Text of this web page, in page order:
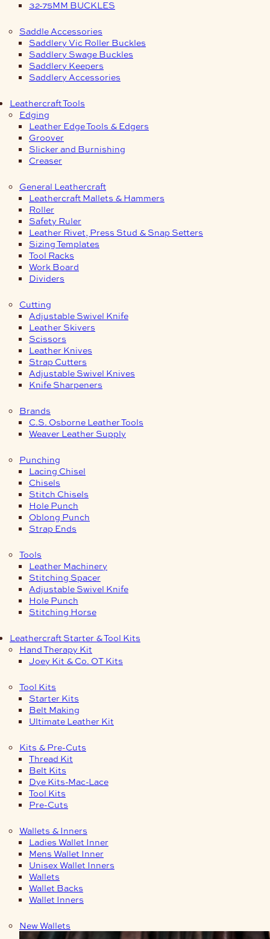
32-75MM BUCKLES
Saddle Accessories
Saddlery Vic Roller Buckles
Saddlery Swage Buckles
Saddlery Keepers
Saddlery Accessories
Leathercraft Tools
Edging
Leather Edge Tools & Edgers
Groover
Slicker and Burnishing
Creaser
General Leathercraft
Leathercraft Mallets & Hammers
Roller
Safety Ruler
Leather Rivet, Press Stud & Snap Setters
Sizing Templates
Tool Racks
Work Board
Dividers
Cutting
Adjustable Swivel Knife
Leather Skivers
Scissors
Leather Knives
Strap Cutters
Adjustable Swivel Knives
Knife Sharpeners
Brands
C.S. Osborne Leather Tools
Weaver Leather Supply
Punching
Lacing Chisel
Chisels
Stitch Chisels
Hole Punch
Oblong Punch
Strap Ends
Tools
Leather Machinery
Stitching Spacer
Adjustable Swivel Knife
Hole Punch
Stitching Horse
Leathercraft Starter & Tool Kits
Hand Therapy Kit
Joey Kit & Co. OT Kits
Tool Kits
Starter Kits
Belt Making
Ultimate Leather Kit
Kits & Pre-Cuts
Thread Kit
Belt Kits
Dye Kits-Mac-Lace
Tool Kits
Pre-Cuts
Wallets & Inners
Ladies Wallet Inner
Mens Wallet Inner
Unisex Wallet Inners
Wallets
Wallet Backs
Wallet Inners
New Wallets